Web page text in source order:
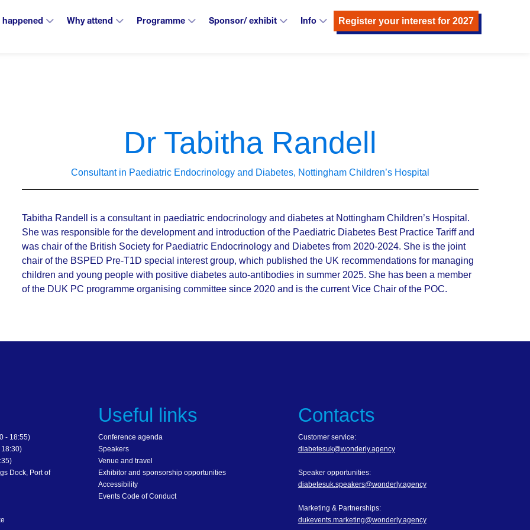
happened Why attend Programme Sponsor/ exhibit Info Register your interest for 2027
Dr Tabitha Randell
Consultant in Paediatric Endocrinology and Diabetes, Nottingham Children’s Hospital
Tabitha Randell is a consultant in paediatric endocrinology and diabetes at Nottingham Children’s Hospital.
She was responsible for the development and introduction of the Paediatric Diabetes Best Practice Tariff and
was chair of the British Society for Paediatric Endocrinology and Diabetes from 2020-2024. She is the joint
chair of the BSPED Pre-T1D special interest group, which published the UK recommendations for managing
children and young people with positive diabetes auto-antibodies in summer 2025. She has been a member
of the DUK PC programme organising committee since 2020 and is the current Vice Chair of the POC.
- 18:55)
Dock, Port of
Useful links
Conference agenda
Speakers
Venue and travel
Exhibitor and sponsorship opportunities
Accessibility
Events Code of Conduct
Contacts
Customer service:
diabetesuk@wonderly.agency
Speaker opportunities:
diabetesuk.speakers@wonderly.agency
Marketing & Partnerships:
dukevents.marketing@wonderly.agency